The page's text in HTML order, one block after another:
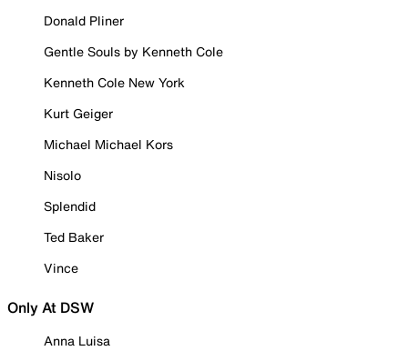
Donald Pliner
Gentle Souls by Kenneth Cole
Kenneth Cole New York
Kurt Geiger
Michael Michael Kors
Nisolo
Splendid
Ted Baker
Vince
Only At DSW
Anna Luisa